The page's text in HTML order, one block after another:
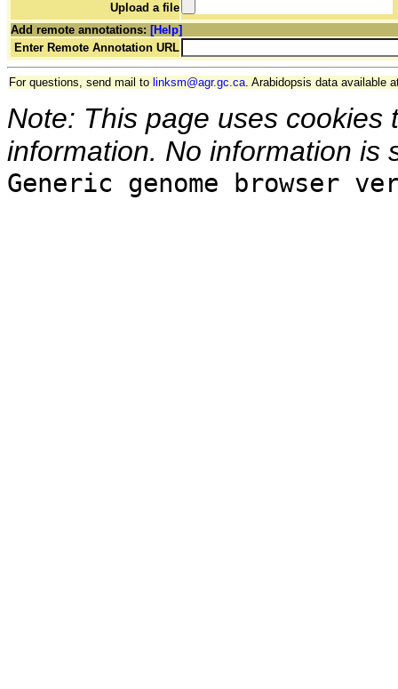
Upload a file
Add remote annotations: [Help]
Enter Remote Annotation URL
For questions, send mail to linksm@agr.gc.ca. Arabidopsis data available
Note: This page uses
information. No information is
Generic genome browser